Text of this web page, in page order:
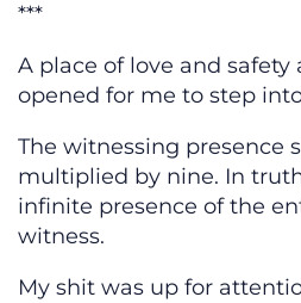
***
A place of love and
opened for me to step
The witnessing presence
multiplied by nine. In
infinite presence of the
witness.
My shit was up for